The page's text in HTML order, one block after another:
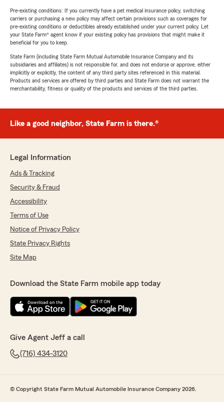
Pre-existing conditions: If you currently have a pet medical insurance policy, switching
carriers or purchasing a new policy may affect certain provisions such as coverages for
pre-existing conditions or deductibles already established under your current policy. Let
your State Farm® agent know if your existing policy has provisions that might make it
beneficial for you to keep.
State Farm (including State Farm Mutual Automobile Insurance Company and its
subsidiaries and affiliates) is not responsible for, and does not endorse or approve, either
implicitly or explicitly, the content of any third party sites referenced in this material.
Products and services are offered by third parties and State Farm does not warrant the
merchantability, fitness or quality of the products and services of the third parties.
Like a good neighbor, State Farm is there.®
Legal Information
Ads & Tracking
Security & Fraud
Accessibility
Terms of Use
Notice of Privacy Policy
State Privacy Rights
Site Map
Download the State Farm mobile app today
Give Agent Jeff a call
(716) 434-3120
© Copyright State Farm Mutual Automobile Insurance Company 2026.